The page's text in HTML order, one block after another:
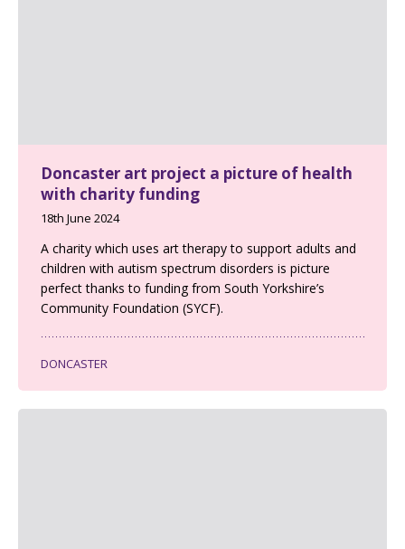
Doncaster art project a picture of health
with charity funding
18th June 2024
A charity which uses art therapy to support adults and
children with autism spectrum disorders is picture
perfect thanks to funding from South Yorkshire’s
Community Foundation (SYCF).
DONCASTER